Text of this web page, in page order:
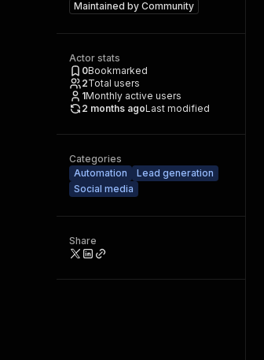
Maintained by Community
Actor stats
0Bookmarked
2Total users
1Monthly active users
2 months agoLast modified
Categories
Automation
Lead generation
Social media
Share